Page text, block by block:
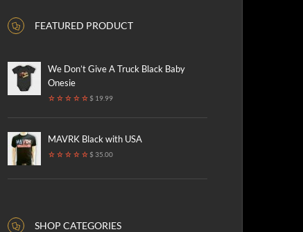
FEATURED PRODUCT
We Don’t Give A Truck Black Baby
Onesie
$ 19.99
MAVRK Black with USA
$ 35.00
SHOP CATEGORIES